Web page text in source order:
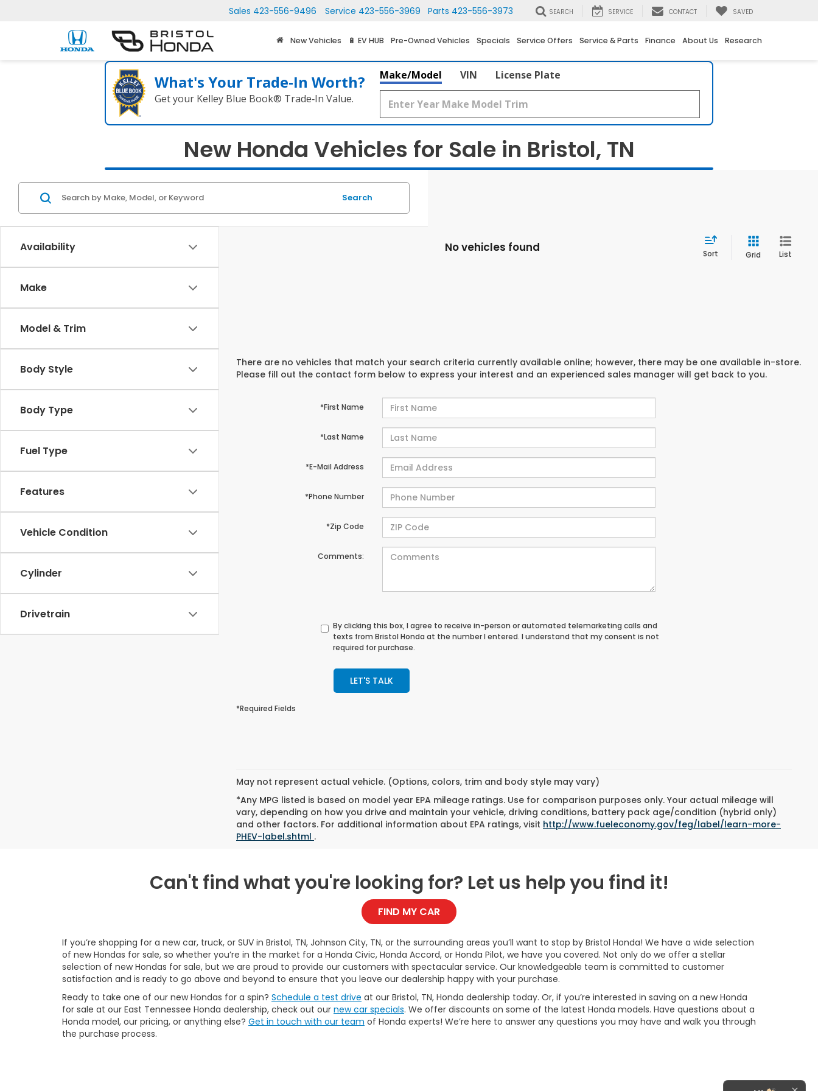
Sales 423-556-9496 Service 423-556-3969 Parts 423-556-3973 SEARCH SERVICE CONTACT SAVED
New Vehicles 🔋 EV HUB Pre-Owned Vehicles Specials Service Offers Service & Parts Finance About Us Research
What's Your Trade‑In Worth?
Get your Kelley Blue Book® Trade‑In Value.
Make/Model VIN License Plate
New Honda Vehicles for Sale in Bristol, TN
Availability
Make
Model & Trim
Body Style
Body Type
Fuel Type
Features
Vehicle Condition
Cylinder
Drivetrain
Search
No vehicles found Sort Grid List
There are no vehicles that match your search criteria currently available online; however, there may be one available in-store.
Please fill out the contact form below to express your interest and an experienced sales manager will get back to you.
*First Name
*Last Name
*E-Mail Address
*Phone Number
*Zip Code
Comments:
By clicking this box, I agree to receive in-person or automated telemarketing calls and
texts from Bristol Honda at the number I entered. I understand that my consent is not
required for purchase.
LET'S TALK
*Required Fields
May not represent actual vehicle. (Options, colors, trim and body style may vary)
*Any MPG listed is based on model year EPA mileage ratings. Use for comparison purposes only. Your actual mileage will
vary, depending on how you drive and maintain your vehicle, driving conditions, battery pack age/condition (hybrid only)
and other factors. For additional information about EPA ratings, visit http://www.fueleconomy.gov/feg/label/learn-more-
PHEV-label.shtml .
Can't find what you're looking for? Let us help you find it!
FIND MY CAR
If you’re shopping for a new car, truck, or SUV in Bristol, TN, Johnson City, TN, or the surrounding areas you’ll want to stop by Bristol Honda! We have a wide selection
of new Hondas for sale, so whether you’re in the market for a Honda Civic, Honda Accord, or Honda Pilot, we have you covered. Not only do we offer a stellar
selection of new Hondas for sale, but we are proud to provide our customers with spectacular service. Our knowledgeable team is committed to customer
satisfaction and is ready to go above and beyond to ensure that you leave our dealership happy with your purchase.
Ready to take one of our new Hondas for a spin? Schedule a test drive at our Bristol, TN, Honda dealership today. Or, if you’re interested in saving on a new Honda
for sale at our East Tennessee Honda dealership, check out our new car specials. We offer discounts on some of the latest Honda models. Have questions about a
Honda model, our pricing, or anything else? Get in touch with our team of Honda experts! We’re here to answer any questions you may have and walk you through
the purchase process.